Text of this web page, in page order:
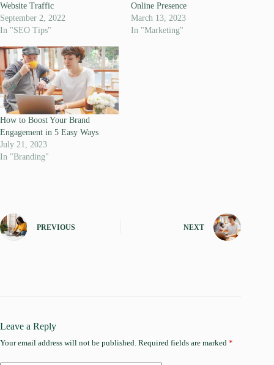
Website Traffic
September 2, 2022
In "SEO Tips"
Online Presence
March 13, 2023
In "Marketing"
How to Boost Your Brand
Engagement in 5 Easy Ways
July 21, 2023
In "Branding"
PREVIOUS NEXT
Leave a Reply
Your email address will not be published. Required fields are marked *